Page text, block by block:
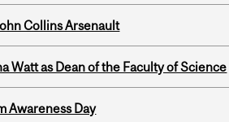
Collins Arsenault
Watt as Dean of the Faculty of Science
Awareness Day